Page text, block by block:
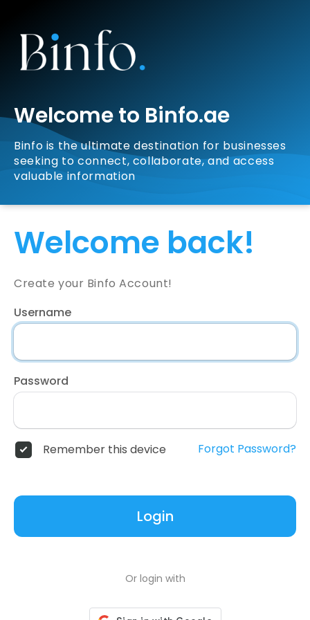
Welcome to Binfo.ae
Binfo is the ultimate destination for businesses
seeking to connect, collaborate, and access
valuable information
Welcome back!
Create your Binfo Account!
Username
Password
Remember this device Forgot Password?
Login
Or login with